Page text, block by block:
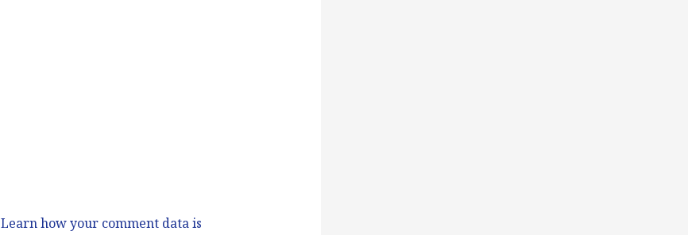
Learn how your comment data is